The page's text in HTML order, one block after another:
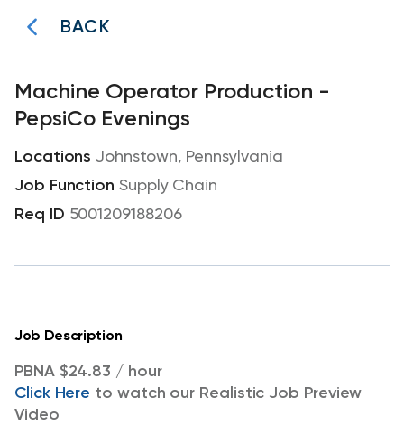
BACK
Machine Operator Production -
PepsiCo Evenings
Johnstown, Pennsylvania
Supply Chain
5001209188206
Job Description
PBNA $24.83 / hour
Click Here to watch our Realistic Job Preview
Video